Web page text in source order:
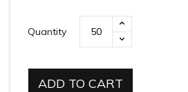
Quantity
ADD TO CART